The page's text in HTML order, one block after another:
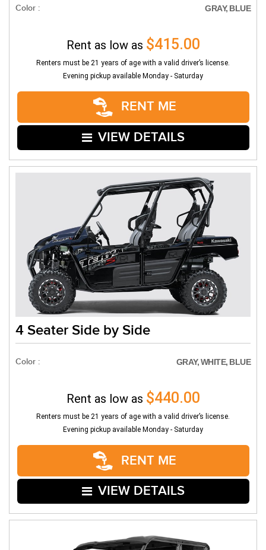
Color : GRAY, BLUE
Rent as low as $415.00
Renters must be 21 years of age with a valid driver’s license.
Evening pickup available Monday - Saturday
RENT ME
VIEW DETAILS
4 Seater Side by Side
Color : GRAY, WHITE, BLUE
Rent as low as $440.00
Renters must be 21 years of age with a valid driver’s license.
Evening pickup available Monday - Saturday
RENT ME
VIEW DETAILS